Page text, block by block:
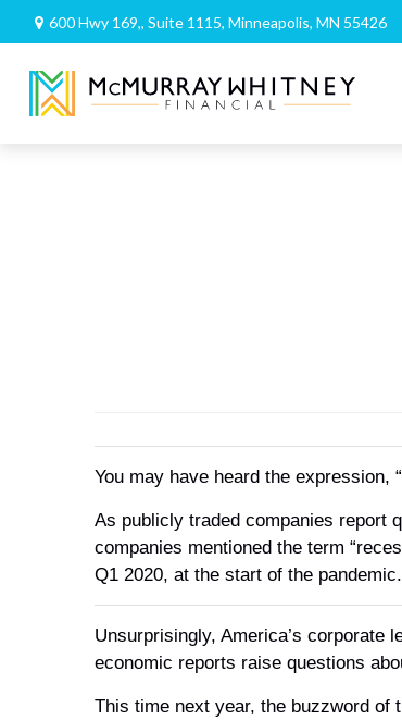
600 Hwy 169,, Suite 1115, Minneapolis, MN 55426
You may have heard the expression,
As publicly traded companies report
companies mentioned the term
Q1 2020, at the start of the pandemic.
Unsurprisingly, America’s corporate
economic reports raise questions
This time next year, the buzzword of